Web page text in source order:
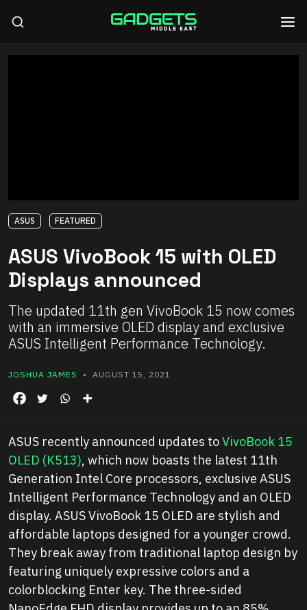
ASUS FEATURED
ASUS VivoBook 15 with OLED
Displays announced
The updated 11th gen VivoBook 15 now comes
with an immersive OLED display and exclusive
ASUS Intelligent Performance Technology.
JOSHUA JAMES • AUGUST 15, 2021
ASUS recently announced updates toVivoBook 15
OLED (K513), which now boasts the latest 11th
Generation Intel Core processors, exclusive ASUS
Intelligent Performance Technology and an OLED
display. ASUS VivoBook 15 OLED are stylish and
affordable laptops designed for a younger crowd.
They break away from traditional laptop design by
featuring uniquely expressive colors and a
colorblocking Enter key. The three-sided